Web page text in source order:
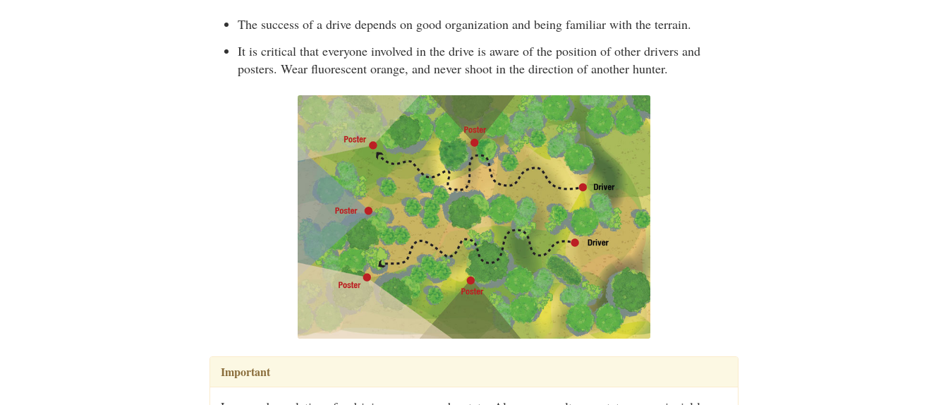
The success of a drive depends on good organization and being familiar with the terrain.
It is critical that everyone involved in the drive is aware of the position of other drivers and
posters. Wear fluorescent orange, and never shoot in the direction of another hunter.
Important